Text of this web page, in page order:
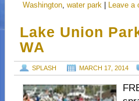
Washington,water park Leave a
Lake Union
WA
SPLASH MARCH 17, 2014